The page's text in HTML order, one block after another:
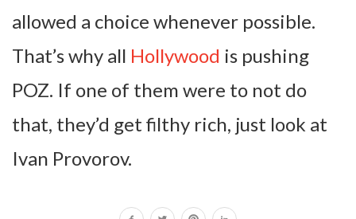
allowed a choice whenever possible.
That’s why all Hollywood is pushing
POZ. If one of them were to not do
that, they’d get filthy rich, just look at
Ivan Provorov.